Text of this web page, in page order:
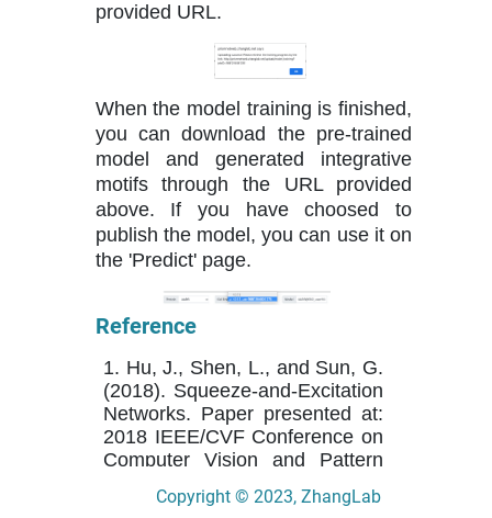
provided URL.
When the model training is finished,
you can download the pre-trained
model and generated integrative
motifs through the URL provided
above. If you have choosed to
publish the model, you can use it on
the 'Predict' page.
Reference
1. Hu, J., Shen, L., and Sun, G.
(2018). Squeeze-and-Excitation
Networks. Paper presented at:
2018 IEEE/CVF Conference on
Computer Vision and Pattern
Copyright © 2023, ZhangLab